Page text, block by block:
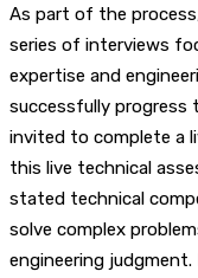
As part of the
series of interviews
expertise and
successfully progress
invited to complete a
this live technical
stated technical
solve complex
engineering